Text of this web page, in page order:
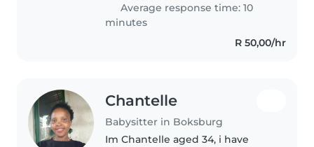
Average response time: 10
minutes
R 50,00/hr
Chantelle
Babysitter in Boksburg
Im Chantelle aged 34, i have